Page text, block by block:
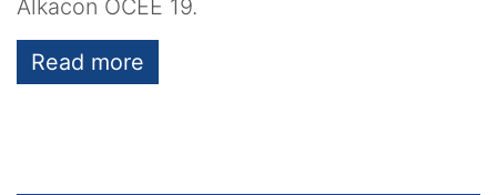
Alkacon OCEE 19.
Read more